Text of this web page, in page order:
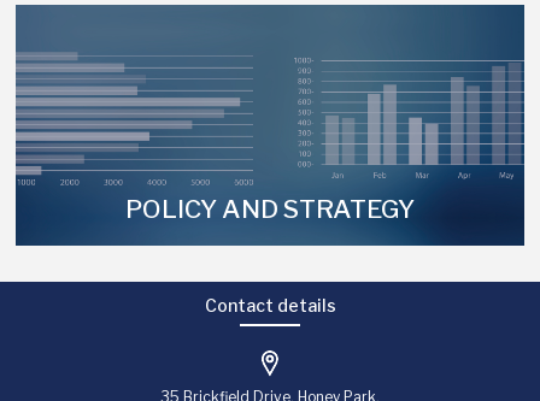
POLICY AND STRATEGY
Contact details
35 Brickfield Drive, Honey Park,